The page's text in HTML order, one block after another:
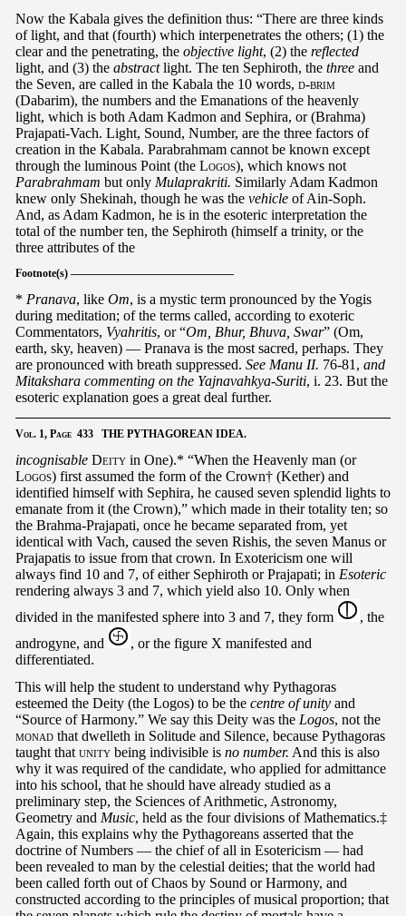
Now the Kabala gives the definition thus: “There are three kinds
of light, and that (fourth) which interpenetrates the others; (1) the
clear and the penetrating, the objective light, (2) the reflected
light, and (3) the abstractlight. The ten Sephiroth, the three and
the Seven, are called in the Kabala the 10 words, d-brim
(Dabarim), the numbers and the Emanations of the heavenly
light, which is both Adam Kadmon and Sephira, or (Brahma)
Prajapati-Vach. Light, Sound, Number, are the three factors of
creation in the Kabala. Parabrahmam cannot be known except
through the luminous Point (the Logos), which knows not
Parabrahmam but only Mulaprakriti. Similarly Adam Kadmon
knew only Shekinah, though he was the vehicle of Ain-Soph.
And, as Adam Kadmon, he is in the esoteric interpretation the
total of the number ten, the Sephiroth (himself a trinity, or the
three attributes of the
Footnote(s) ———————————————
* Pranava, like Om, is a mystic term pronounced by the Yogis
during meditation; of the terms called, according to exoteric
Commentators, Vyahritis, or “Om, Bhur, Bhuva, Swar” (Om,
earth, sky, heaven) — Pranava is the most sacred, perhaps. They
are pronounced with breath suppressed. See Manu II. 76-81, and
Mitakshara commenting on the Yajnavahkya-Suriti, i. 23. But the
esoteric explanation goes a great deal further.
Vol. 1, Page 433 THE PYTHAGOREAN IDEA.
incognisable Deity in One).* “When the Heavenly man (or
Logos) first assumed the form of the Crown† (Kether) and
identified himself with Sephira, he caused seven splendid lights to
emanate from it (the Crown),” which made in their totality ten; so
the Brahma-Prajapati, once he became separated from, yet
identical with Vach, caused the seven Rishis, the seven Manus or
Prajapatis to issue from that crown. In Exotericism one will
always find 10 and 7, of either Sephiroth or Prajapati; in Esoteric
rendering always 3 and 7, which yield also 10. Only when
divided in the manifested sphere into 3 and 7, they form
, the
androgyne, and
, or the figure X manifested and
differentiated.
This will help the student to understand why Pythagoras
esteemed the Deity (the Logos) to be the centre of unity and
“Source of Harmony.” We say this Deity was the Logos, not the
monad that dwelleth in Solitude and Silence, because Pythagoras
taught that unity being indivisible is no number. And this is also
why it was required of the candidate, who applied for admittance
into his school, that he should have already studied as a
preliminary step, the Sciences of Arithmetic, Astronomy,
Geometry and Music, held as the four divisions of Mathematics.‡
Again, this explains why the Pythagoreans asserted that the
doctrine of Numbers — the chief of all in Esotericism — had
been revealed to man by the celestial deities; that the world had
been called forth out of Chaos by Sound or Harmony, and
constructed according to the principles of musical proportion; that